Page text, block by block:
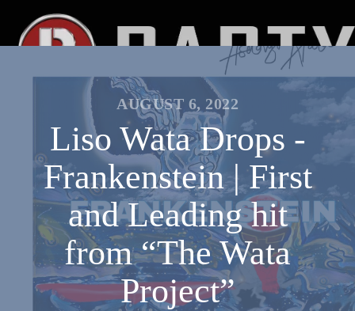
AUGUST 6, 2022
Liso Wata Drops -
Frankenstein | First
and Leading hit
from “The Wata
Project”